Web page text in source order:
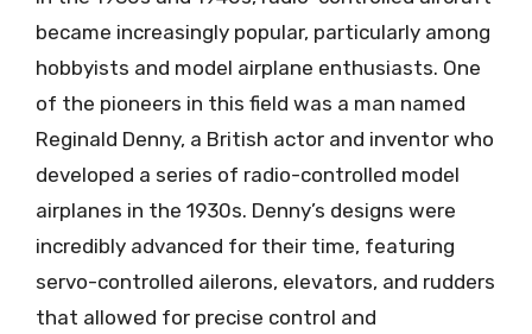
became increasingly popular, particularly among
hobbyists and model airplane enthusiasts. One
of the pioneers in this field was a man named
Reginald Denny, a British actor and inventor who
developed a series of radio-controlled model
airplanes in the 1930s. Denny’s designs were
incredibly advanced for their time, featuring
servo-controlled ailerons, elevators, and rudders
that allowed for precise control and